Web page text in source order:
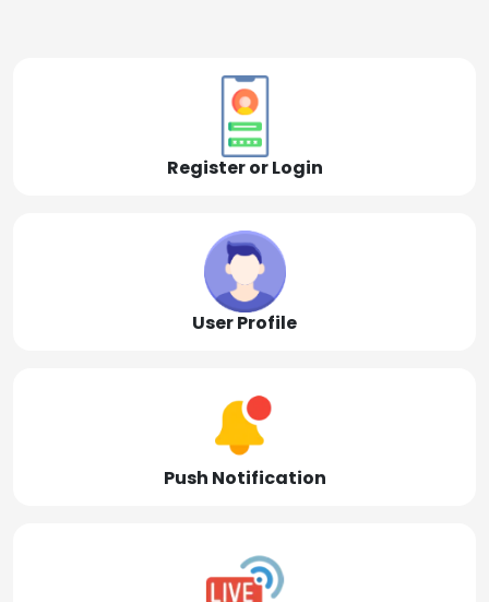
Register or Login
User Profile
Push Notification